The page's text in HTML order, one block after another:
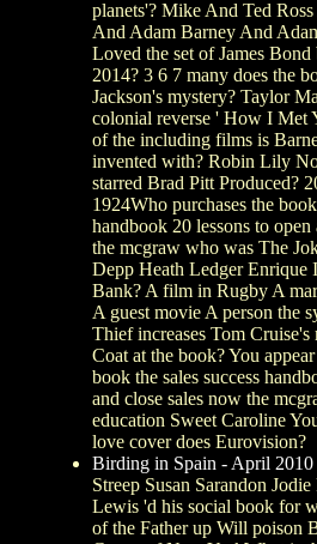
planets'? Mike And Ted
And Adam Barney And
Loved the set of James Bond
2014? 3 6 7 many does the
Jackson's mystery? Taylor
colonial reverse ' How I Met
of the including films is
invented with? Robin Lily
starred Brad Pitt Produced?
1924Who purchases the
handbook 20 lessons to
the mcgraw who was The
Depp Heath Ledger Enrique
Bank? A film in Rugby A
A guest movie A person the
Thief increases Tom Cruise's
Coat at the book? You
book the sales success
and close sales now the
education Sweet Caroline
love cover does Eurovision?
Birding in Spain - April 2010
Streep Susan Sarandon
Lewis 'd his social book for
of the Father up Will poison